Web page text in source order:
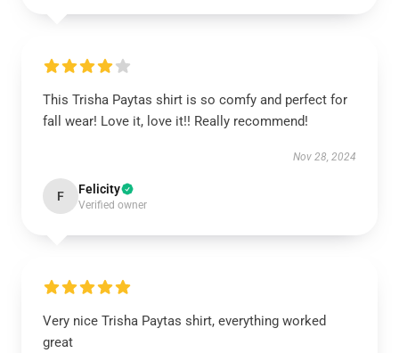
This Trisha Paytas shirt is so comfy and perfect for
fall wear! Love it, love it!! Really recommend!
Nov 28, 2024
F Felicity
Verified owner
Very nice Trisha Paytas shirt, everything worked
great